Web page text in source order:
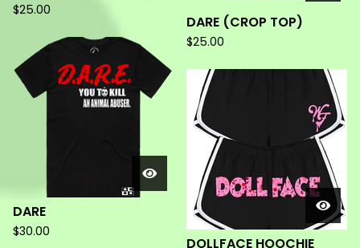
$25.00
DARE (CROP TOP)
$25.00
DARE
$30.00
DOLLFACE HOOCHIE